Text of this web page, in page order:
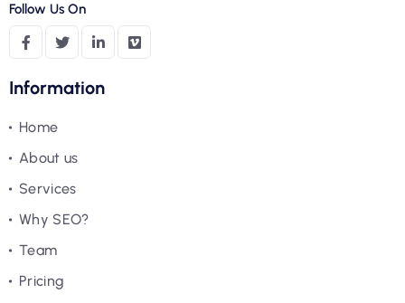
Follow Us On
Information
Home
About us
Services
Why SEO?
Team
Pricing